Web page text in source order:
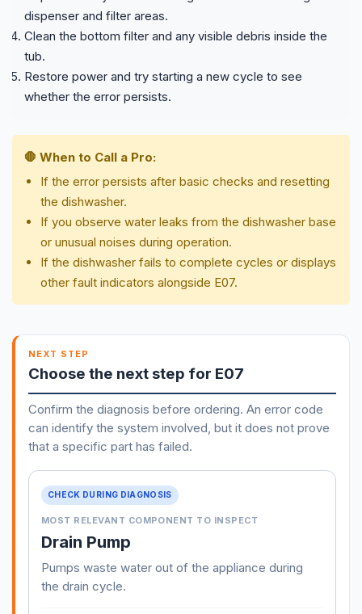
dispenser and filter areas.
Clean the bottom filter and any visible debris inside the
tub.
Restore power and try starting a new cycle to see
whether the error persists.
🛑 When to Call a Pro:
If the error persists after basic checks and resetting
the dishwasher.
If you observe water leaks from the dishwasher base
or unusual noises during operation.
If the dishwasher fails to complete cycles or displays
other fault indicators alongside E07.
NEXT STEP
Choose the next step for E07
Confirm the diagnosis before ordering. An error code
can identify the system involved, but it does not prove
that a specific part has failed.
CHECK DURING DIAGNOSIS
MOST RELEVANT COMPONENT TO INSPECT
Drain Pump
Pumps waste water out of the appliance during
the drain cycle.